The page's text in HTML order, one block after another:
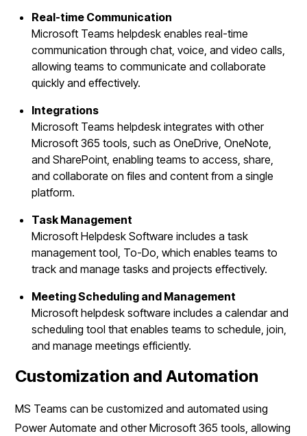
Real-time Communication
Microsoft Teams helpdesk enables real-time
communication through chat, voice, and video calls,
allowing teams to communicate and collaborate
quickly and effectively.
Integrations
Microsoft Teams helpdesk integrates with other
Microsoft 365 tools, such as OneDrive, OneNote,
and SharePoint, enabling teams to access, share,
and collaborate on files and content from a single
platform.
Task Management
Microsoft Helpdesk Software includes a task
management tool, To-Do, which enables teams to
track and manage tasks and projects effectively.
Meeting Scheduling and Management
Microsoft helpdesk software includes a calendar and
scheduling tool that enables teams to schedule, join,
and manage meetings efficiently.
Customization and Automation
MS Teams can be customized and automated using
Power Automate and other Microsoft 365 tools, allowing